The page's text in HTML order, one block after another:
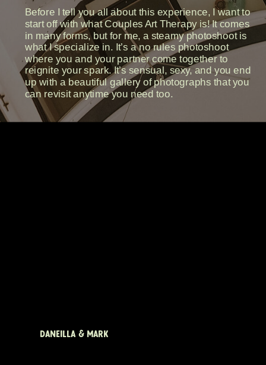
Before I tell you all about this experience, I want to
start off with what Couples Art Therapy is! It comes
in many forms, but for me, a steamy photoshoot is
what I specialize in. It’s a no rules photoshoot
where you and your partner come together to
reignite your spark. It’s sensual, sexy, and you end
up with a beautiful gallery of photographs that you
can revisit anytime you need too.
DANEILLA & MARK